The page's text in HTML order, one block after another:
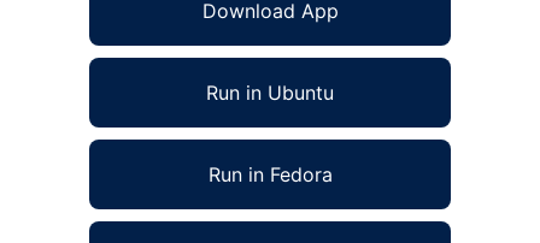
Download App
Run in Ubuntu
Run in Fedora